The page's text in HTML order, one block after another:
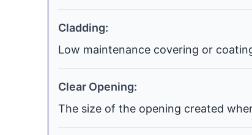
Cladding:
Low maintenance covering or
Clear Opening:
The size of the opening created